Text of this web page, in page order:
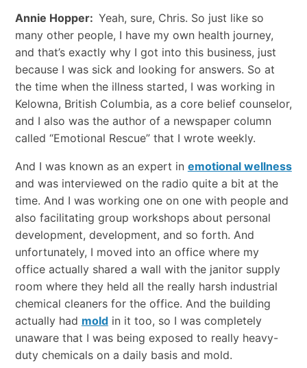
Annie Hopper: Yeah, sure, Chris. So just like so
many other people, I have my own health journey,
and that’s exactly why I got into this business, just
because I was sick and looking for answers. So at
the time when the illness started, I was working in
Kelowna, British Columbia, as a core belief counselor,
and I also was the author of a newspaper column
called “Emotional Rescue” that I wrote weekly.
And I was known as an expert in emotional wellness
and was interviewed on the radio quite a bit at the
time. And I was working one on one with people and
also facilitating group workshops about personal
development, development, and so forth. And
unfortunately, I moved into an office where my
office actually shared a wall with the janitor supply
room where they held all the really harsh industrial
chemical cleaners for the office. And the building
actually had moldin it too, so I was completely
unaware that I was being exposed to really heavy-
duty chemicals on a daily basis and mold.